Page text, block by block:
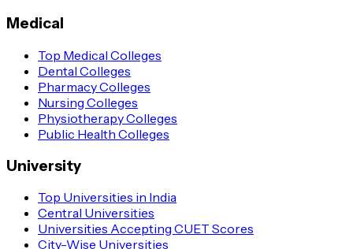
Medical
Top Medical Colleges
Dental Colleges
Pharmacy Colleges
Nursing Colleges
Physiotherapy Colleges
Public Health Colleges
University
Top Universities in India
Central Universities
Universities Accepting CUET Scores
City-Wise Universities